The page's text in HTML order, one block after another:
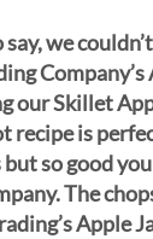
say, we
Company’s
our Skillet
recipe is
so good
The
Apple